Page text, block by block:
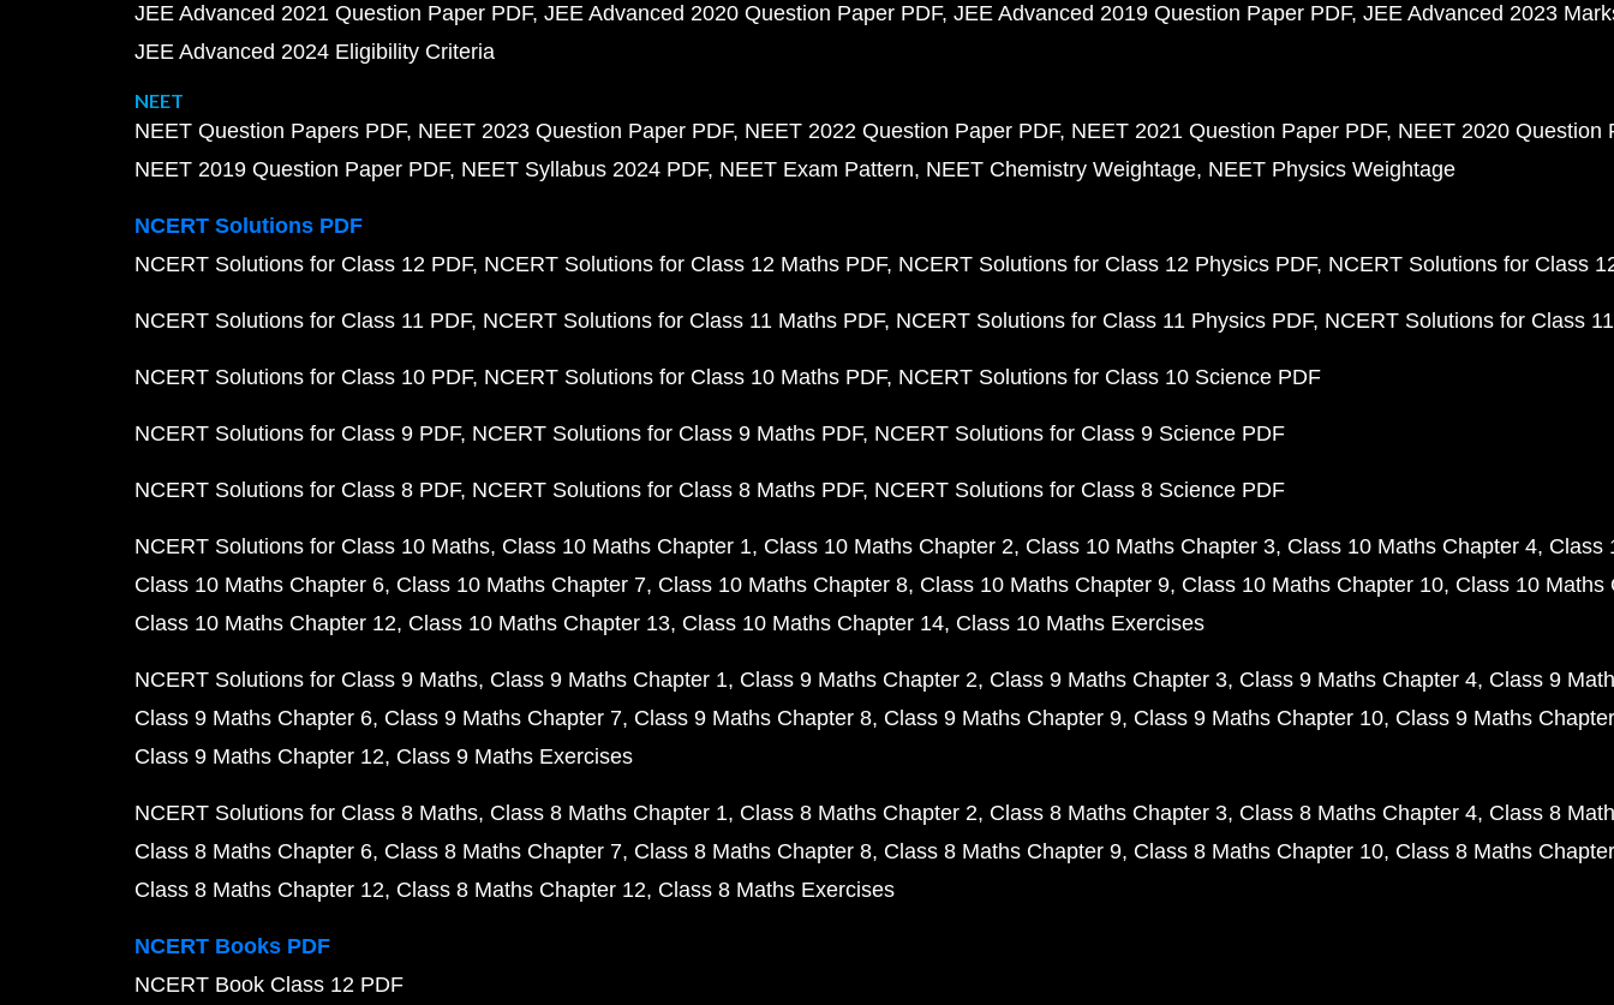
JEE Advanced 2021 Question Paper PDF JEE Advanced 2020 Question Paper PDF JEE Advanced 2019 Question Paper PDF JEE Advanced 2023
JEE Advanced 2024 Eligibility Criteria
NEET
NEET Question Papers PDF NEET 2023 Question Paper PDF NEET 2022 Question Paper PDF NEET 2021 Question Paper PDF NEET 2020 Question
NEET 2019 Question Paper PDF NEET Syllabus 2024 PDF NEET Exam Pattern NEET Chemistry Weightage NEET Physics Weightage
NCERT Solutions PDF
NCERT Solutions for Class 12 PDF NCERT Solutions for Class 12 Maths PDF NCERT Solutions for Class 12 Physics PDF NCERT Solutions for Class
NCERT Solutions for Class 11 PDF NCERT Solutions for Class 11 Maths PDF NCERT Solutions for Class 11 Physics PDF NCERT Solutions for Class
NCERT Solutions for Class 10 PDF NCERT Solutions for Class 10 Maths PDF NCERT Solutions for Class 10 Science PDF
NCERT Solutions for Class 9 PDF NCERT Solutions for Class 9 Maths PDF NCERT Solutions for Class 9 Science PDF
NCERT Solutions for Class 8 PDF NCERT Solutions for Class 8 Maths PDF NCERT Solutions for Class 8 Science PDF
NCERT Solutions for Class 10 Maths Class 10 Maths Chapter 1 Class 10 Maths Chapter 2 Class 10 Maths Chapter 3 Class 10 Maths Chapter 4 Class
Class 10 Maths Chapter 6 Class 10 Maths Chapter 7 Class 10 Maths Chapter 8 Class 10 Maths Chapter 9 Class 10 Maths Chapter 10 Class 10 Maths
Class 10 Maths Chapter 12 Class 10 Maths Chapter 13 Class 10 Maths Chapter 14 Class 10 Maths Exercises
NCERT Solutions for Class 9 Maths Class 9 Maths Chapter 1 Class 9 Maths Chapter 2 Class 9 Maths Chapter 3 Class 9 Maths Chapter 4 Class 9
Class 9 Maths Chapter 6 Class 9 Maths Chapter 7 Class 9 Maths Chapter 8 Class 9 Maths Chapter 9 Class 9 Maths Chapter 10 Class 9 Maths
Class 9 Maths Chapter 12 Class 9 Maths Exercises
NCERT Solutions for Class 8 Maths Class 8 Maths Chapter 1 Class 8 Maths Chapter 2 Class 8 Maths Chapter 3 Class 8 Maths Chapter 4 Class 8
Class 8 Maths Chapter 6 Class 8 Maths Chapter 7 Class 8 Maths Chapter 8 Class 8 Maths Chapter 9 Class 8 Maths Chapter 10 Class 8 Maths
Class 8 Maths Chapter 12 Class 8 Maths Chapter 12 Class 8 Maths Exercises
NCERT Books PDF
NCERT Book Class 12 PDF